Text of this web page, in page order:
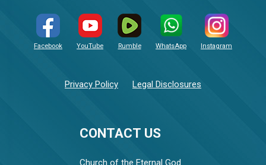
CONTACT US
Church of the Eternal God
Facebook YouTube Rumble WhatsApp Instagram
Privacy Policy Legal Disclosures